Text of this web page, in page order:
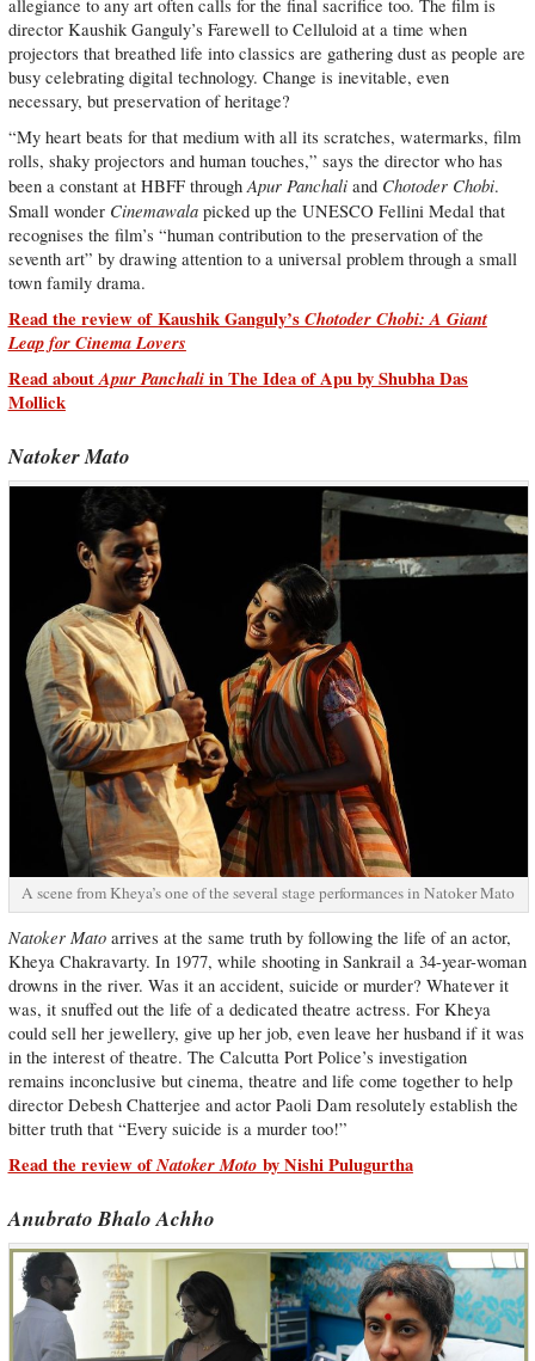
allegiance to any art often calls for the final sacrifice too. The film is
director Kaushik Ganguly’s Farewell to Celluloid at a time when
projectors that breathed life into classics are gathering dust as people are
busy celebrating digital technology. Change is inevitable, even
necessary, but preservation of heritage?
“My heart beats for that medium with all its scratches, watermarks, film
rolls, shaky projectors and human touches,” says the director who has
been a constant at HBFF through Apur Panchaliand Chotoder Chobi.
Small wonder Cinemawalapicked up the UNESCO Fellini Medal that
recognises the film’s “human contribution to the preservation of the
seventh art” by drawing attention to a universal problem through a small
town family drama.
Read the review of Kaushik Ganguly’sChotoder Chobi: A Giant
Leap for Cinema Lovers
Read aboutApur Panchaliin The Idea of Apu by Shubha Das
Mollick
Natoker Mato
A scene from Kheya’s one of the several stage performances in Natoker Mato
Natoker Matoarrives at the same truth by following the life of an actor,
Kheya Chakravarty. In 1977, while shooting in Sankrail a 34-year-woman
drowns in the river. Was it an accident, suicide or murder? Whatever it
was, it snuffed out the life of a dedicated theatre actress. For Kheya
could sell her jewellery, give up her job, even leave her husband if it was
in the interest of theatre. The Calcutta Port Police’s investigation
remains inconclusive but cinema, theatre and life come together to help
director Debesh Chatterjee and actor Paoli Dam resolutely establish the
bitter truth that “Every suicide is a murder too!”
Read the review ofNatoker Motoby Nishi Pulugurtha
Anubrato Bhalo Achho